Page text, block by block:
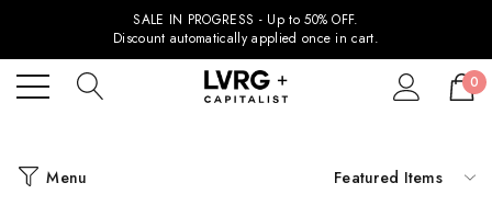
SALE IN PROGRESS - Up to 50% OFF.
Discount automatically applied once in cart.
0
Menu